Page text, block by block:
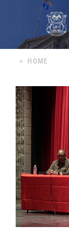
< HOME